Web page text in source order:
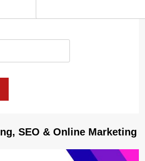
SEO & Online Marketing